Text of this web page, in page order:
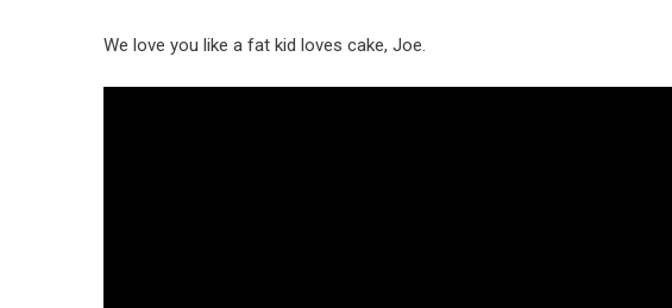
We love you like a fat kid loves cake, Joe.